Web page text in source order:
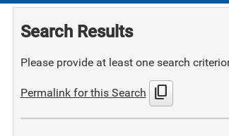
Search Results
Please provide at least one search
Permalink for this Search content_copy